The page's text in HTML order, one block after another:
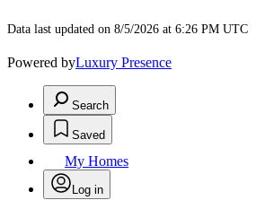
Data last updated on 8/5/2026 at 6:26 PM UTC
Powered byLuxury Presence
Search
Saved
My Homes
Log in